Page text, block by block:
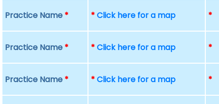
Practice Name * *Click here for a map *
Practice Name * *Click here for a map *
Practice Name * *Click here for a map *